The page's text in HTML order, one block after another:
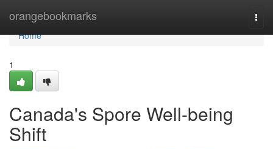
orangebookmarks
Home
Home
1
Canada's Spore Well-being
Shift